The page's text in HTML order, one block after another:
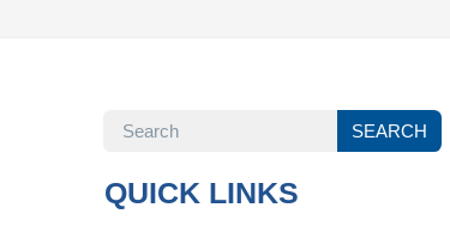
SEARCH
QUICK LINKS